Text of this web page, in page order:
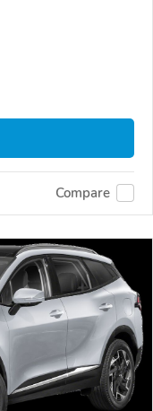
Compare